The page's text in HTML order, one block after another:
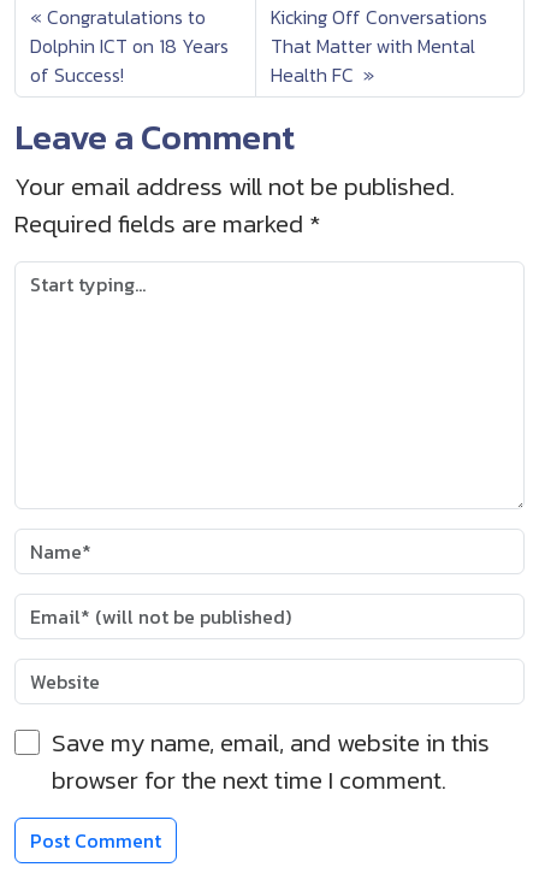
Congratulations to
Dolphin ICT on 18 Years
of Success!
Kicking Off Conversations
That Matter with Mental
Health FC
Leave a Comment
Your email address will not be published.
Required fields are marked *
Save my name, email, and website in this
browser for the next time I comment.